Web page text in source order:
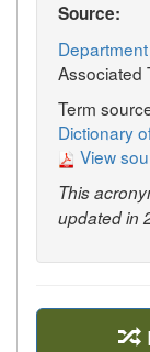
Source:
Associated
Term
Dictionary
View
This
updated in